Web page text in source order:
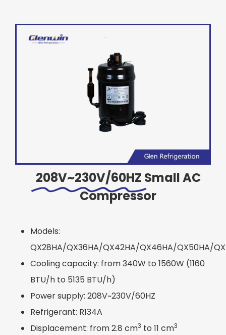
208V~230V/60HZ Small AC
Compressor
Models:
QX28HA/QX36HA/QX42HA/QX46HA/QX50HA/
Cooling capacity: from 340W to 1560W (1160
BTU/h to 5135 BTU/h)
Power supply: 208V~230V/60HZ
Refrigerant: R134A
Displacement: from 2.8 cm3 to 11 cm3